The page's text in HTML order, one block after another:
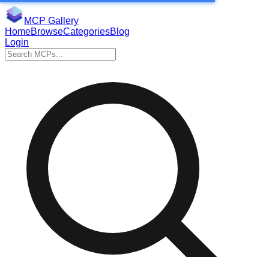
MCP Gallery
HomeBrowseCategoriesBlog
Login